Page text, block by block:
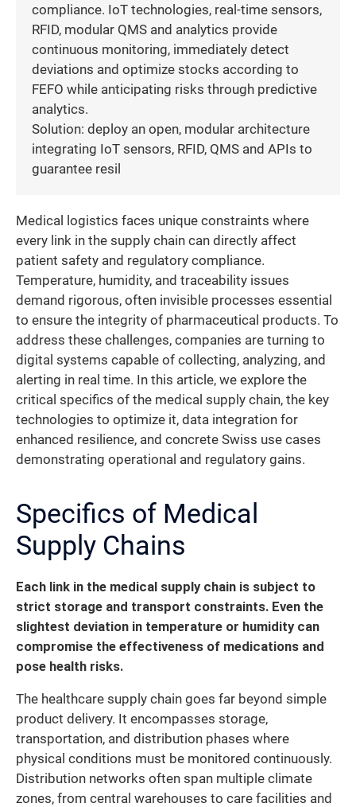
compliance. IoT technologies, real-time sensors,
RFID, modular QMS and analytics provide
continuous monitoring, immediately detect
deviations and optimize stocks according to
FEFO while anticipating risks through predictive
analytics.
Solution: deploy an open, modular architecture
integrating IoT sensors, RFID, QMS and APIs to
guarantee resil
Medical logistics faces unique constraints where
every link in the supply chain can directly affect
patient safety and regulatory compliance.
Temperature, humidity, and traceability issues
demand rigorous, often invisible processes essential
to ensure the integrity of pharmaceutical products. To
address these challenges, companies are turning to
digital systems capable of collecting, analyzing, and
alerting in real time. In this article, we explore the
critical specifics of the medical supply chain, the key
technologies to optimize it, data integration for
enhanced resilience, and concrete Swiss use cases
demonstrating operational and regulatory gains.
Specifics of Medical
Supply Chains
Each link in the medical supply chain is subject to
strict storage and transport constraints. Even the
slightest deviation in temperature or humidity can
compromise the effectiveness of medications and
pose health risks.
The healthcare supply chain goes far beyond simple
product delivery. It encompasses storage,
transportation, and distribution phases where
physical conditions must be monitored continuously.
Distribution networks often span multiple climate
zones, from central warehouses to care facilities and